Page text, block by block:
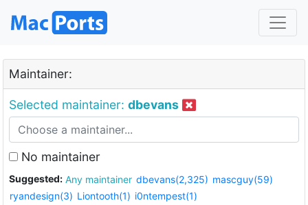
Maintainer:
Selected maintainer: dbevans
No maintainer
Suggested: Any maintainer dbevans(2,325) mascguy(59)
ryandesign(3) Liontooth(1) i0ntempest(1)